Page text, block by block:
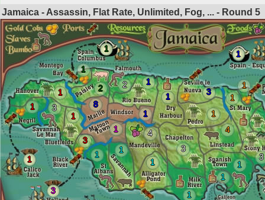
Jamaica - Assassin, Flat Rate, Unlimited, Fog, ... - Round 5
3
1
1
1
1
3
1
3
1
2
1
1
4
4
1
1
1
2
1
1
1
3
1
3
1
1
1
3
8
1
1